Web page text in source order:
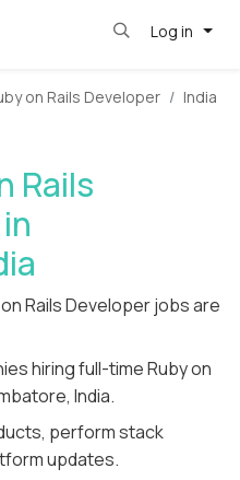
Log in
on Rails Developer
India
Rails
Rails Developer jobs are
hiring full-time Ruby on
India.
perform stack
updates.